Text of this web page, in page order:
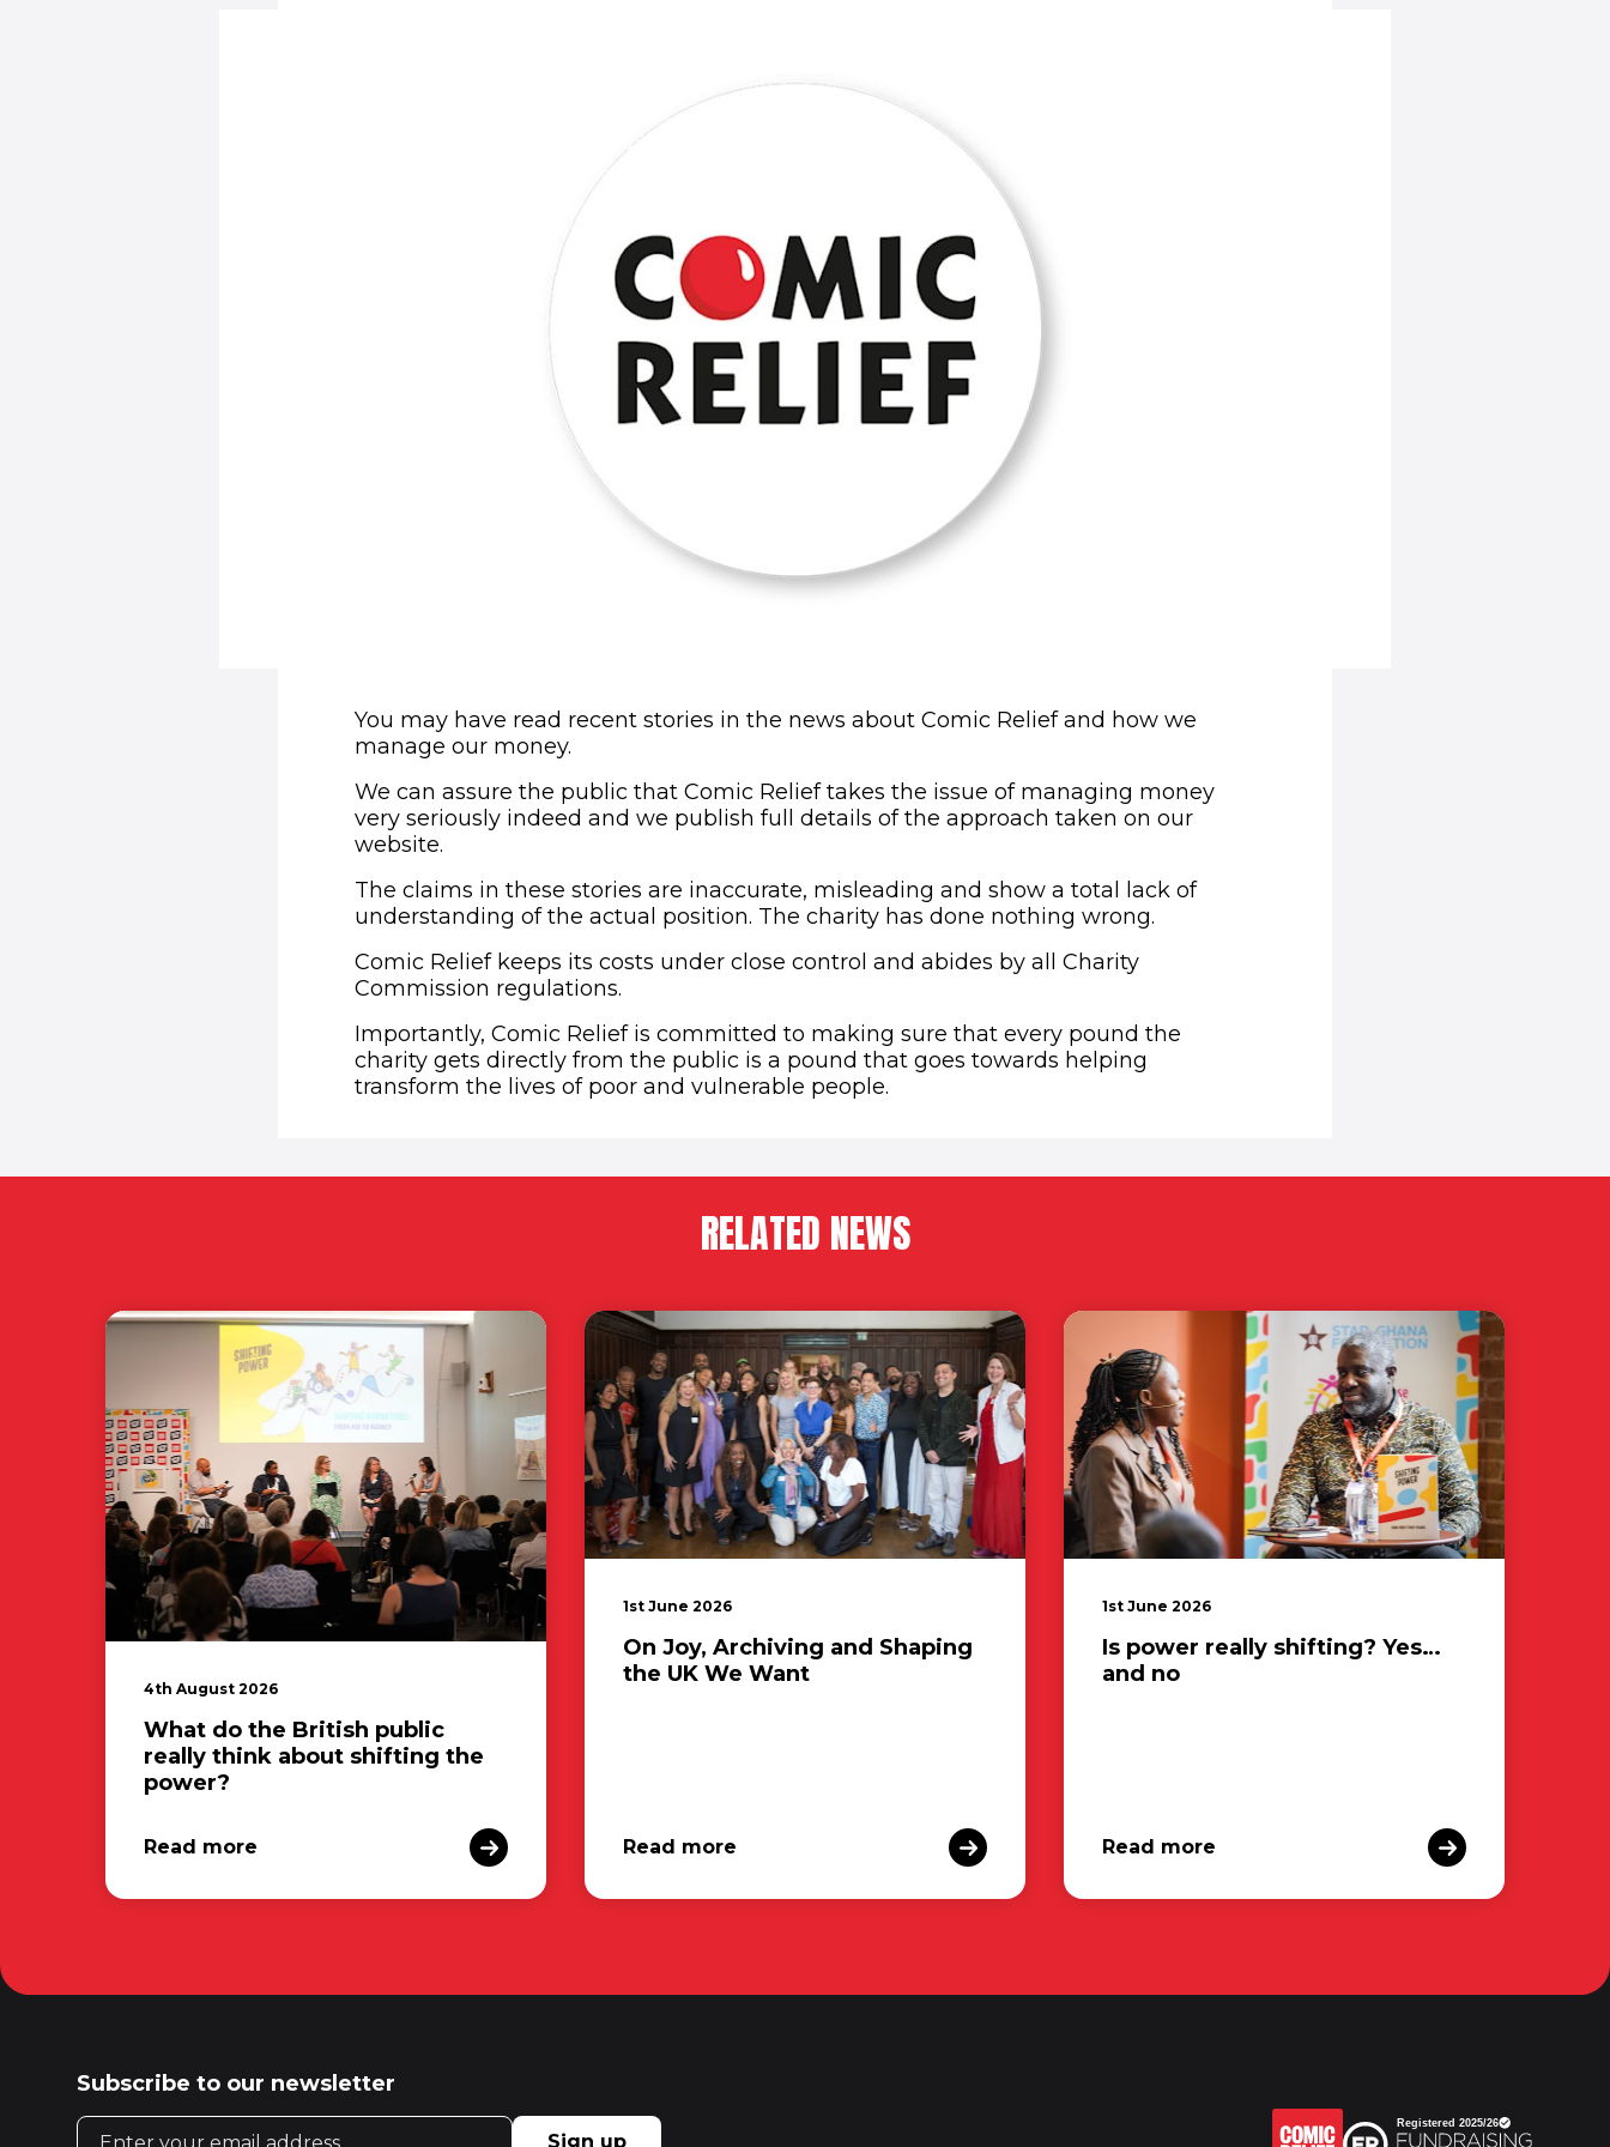
You may have read recent stories in the news about Comic Relief and how we
manage our money.
We can assure the public that Comic Relief takes the issue of managing money
very seriously indeed and we publish full details of the approach taken on our
website.
The claims in these stories are inaccurate, misleading and show a total lack of
understanding of the actual position. The charity has done nothing wrong.
Comic Relief keeps its costs under close control and abides by all Charity
Commission regulations.
Importantly, Comic Relief is committed to making sure that every pound the
charity gets directly from the public is a pound that goes towards helping
transform the lives of poor and vulnerable people.
RELATED NEWS
4th August 2026
What do the British public
really think about shifting the
power?
Read more
1st June 2026
On Joy, Archiving and Shaping
the UK We Want
Read more
1st June 2026
Is power really shifting? Yes…
and no
Read more
Subscribe to our newsletter
Email address
Sign up